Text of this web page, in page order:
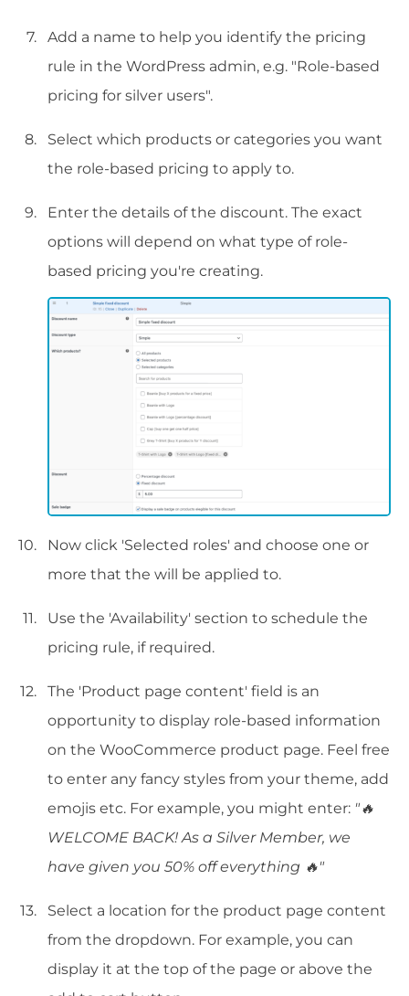
Add a name to help you identify the pricing
rule in the WordPress admin, e.g. "Role-based
pricing for silver users".
Select which products or categories you want
the role-based pricing to apply to.
Enter the details of the discount. The exact
options will depend on what type of role-
based pricing you're creating.
Now click 'Selected roles' and choose one or
more that the will be applied to.
Use the 'Availability' section to schedule the
pricing rule, if required.
The 'Product page content' field is an
opportunity to display role-based information
on the WooCommerce product page. Feel free
to enter any fancy styles from your theme, add
emojis etc. For example, you might enter: "🔥
WELCOME BACK! As a Silver Member, we
have given you 50% off everything 🔥"
Select a location for the product page content
from the dropdown. For example, you can
display it at the top of the page or above the